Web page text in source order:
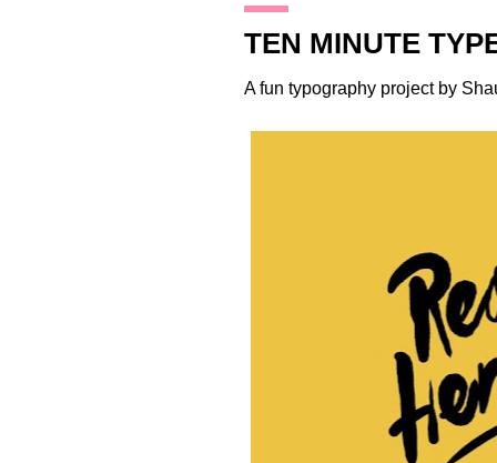
TEN MINUTE
A fun typography project by